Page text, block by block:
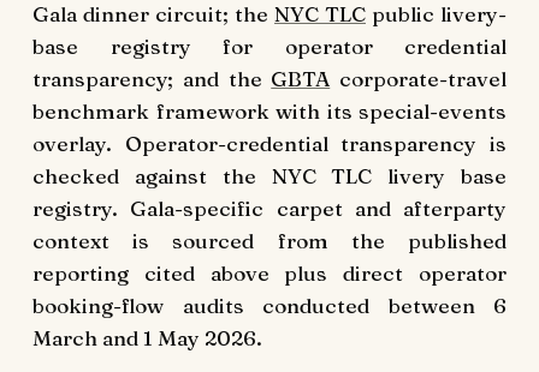
Gala dinner circuit; the NYC TLC public livery-
base registry for operator credential
transparency; and the GBTA corporate-travel
benchmark framework with its special-events
overlay. Operator-credential transparency is
checked against the NYC TLC livery base
registry. Gala-specific carpet and afterparty
context is sourced from the published
reporting cited above plus direct operator
booking-flow audits conducted between 6
March and 1 May 2026.